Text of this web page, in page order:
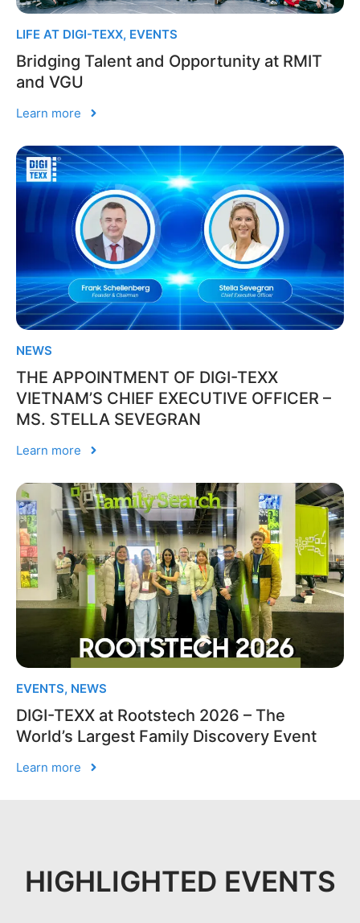
LIFE AT DIGI-TEXX, EVENTS
Bridging Talent and Opportunity at RMIT
and VGU
Learn more
NEWS
THE APPOINTMENT OF DIGI-TEXX
VIETNAM’S CHIEF EXECUTIVE OFFICER –
MS. STELLA SEVEGRAN
Learn more
EVENTS, NEWS
DIGI-TEXX at Rootstech 2026 – The
World’s Largest Family Discovery Event
Learn more
HIGHLIGHTED EVENTS